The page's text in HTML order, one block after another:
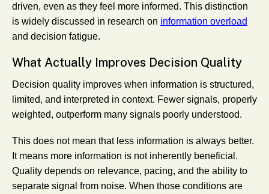
driven, even as they feel more informed. This distinction
is widely discussed in research on information overload
and decision fatigue.
What Actually Improves Decision Quality
Decision quality improves when information is structured,
limited, and interpreted in context. Fewer signals, properly
weighted, outperform many signals poorly understood.
This does not mean that less information is always better.
It means more information is not inherently beneficial.
Quality depends on relevance, pacing, and the ability to
separate signal from noise. When those conditions are